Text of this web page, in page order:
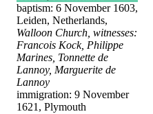
baptism: 6 November 1603,
Leiden, Netherlands,
Walloon Church, witnesses:
Francois Kock, Philippe
Marines, Tonnette de
Lannoy, Marguerite de
Lannoy
immigration: 9 November
1621, Plymouth